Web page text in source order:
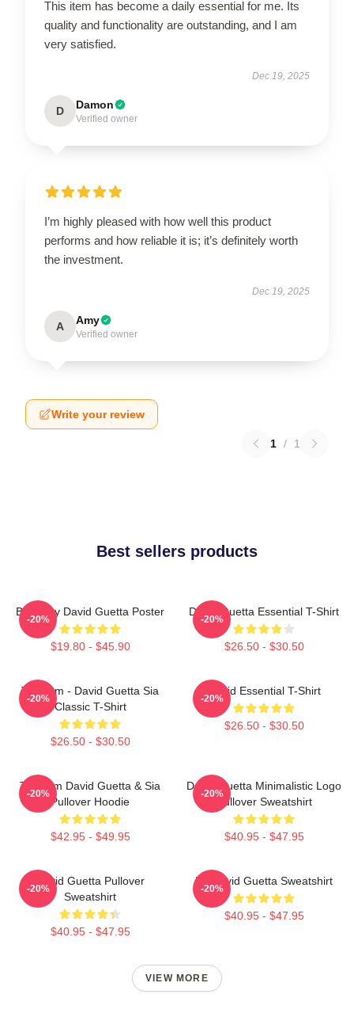
This item has become a daily essential for me. Its
quality and functionality are outstanding, and I am
very satisfied.
Dec 19, 2025
D Damon
Verified owner
I’m highly pleased with how well this product
performs and how reliable it is; it’s definitely worth
the investment.
Dec 19, 2025
A Amy
Verified owner
Write your review
1 / 1
Best sellers products
Best Buy David Guetta Poster
$19.80 - $45.90
-20%
David Guetta Essential T-Shirt
$26.50 - $30.50
-20%
Titanium - David Guetta Sia
Classic T-Shirt
$26.50 - $30.50
-20%
David Essential T-Shirt
$26.50 - $30.50
-20%
Titanium David Guetta & Sia
Pullover Hoodie
$42.95 - $49.95
-20%
David Guetta Minimalistic Logo
Pullover Sweatshirt
$40.95 - $47.95
-20%
David Guetta Pullover
Sweatshirt
$40.95 - $47.95
-20%
DJ David Guetta Sweatshirt
$40.95 - $47.95
-20%
VIEW MORE